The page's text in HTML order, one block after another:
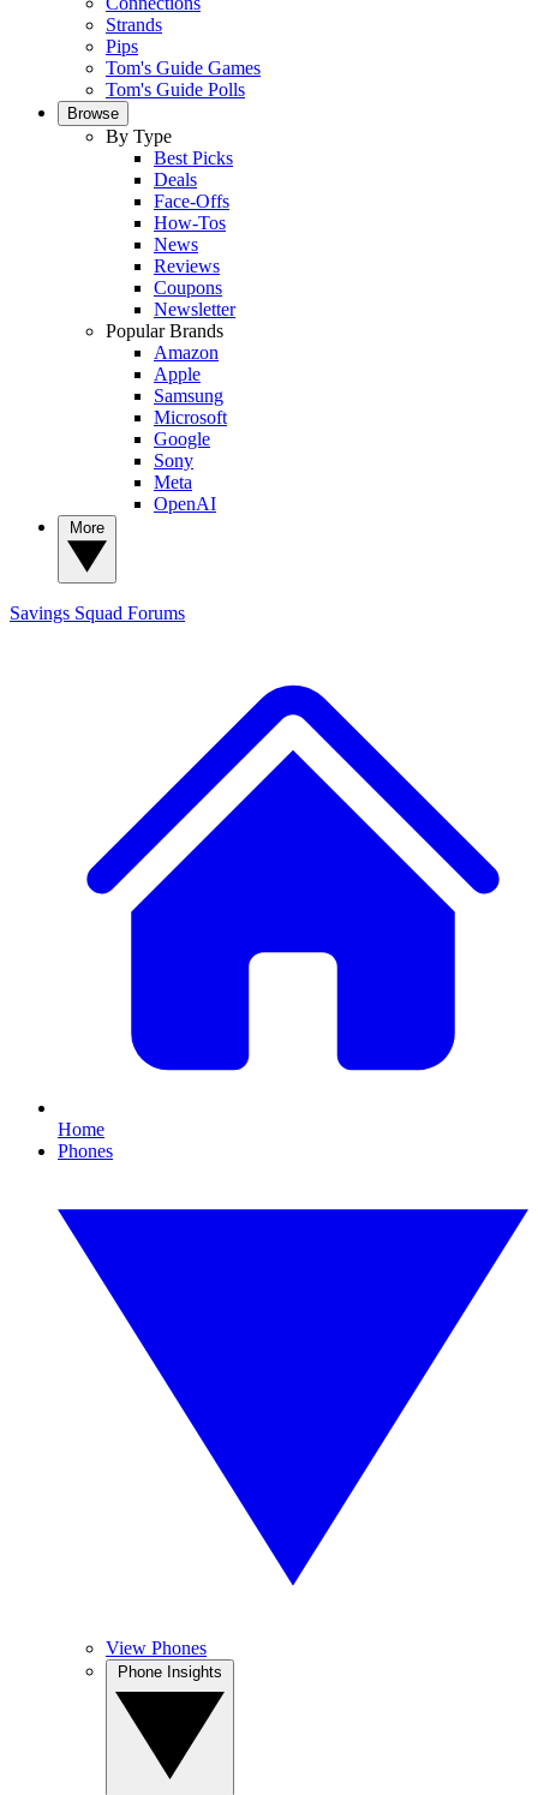
Strands
Pips
Tom's Guide Games
Tom's Guide Polls
Browse
By Type
Best Picks
Deals
Face-Offs
How-Tos
News
Reviews
Coupons
Newsletter
Popular Brands
Amazon
Apple
Samsung
Microsoft
Google
Sony
Meta
OpenAI
Savings Squad Forums
Home
Phones
View Phones